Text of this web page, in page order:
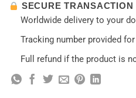
SECURE TRANSACTION
Worldwide delivery to your
Tracking number provided
Full refund if the product is